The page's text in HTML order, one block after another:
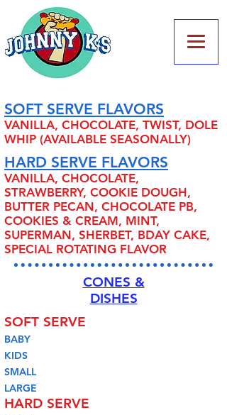
SOFT SERVE FLAVORS
VANILLA, CHOCOLATE, TWIST, DOLE
WHIP (AVAILABLE SEASONALLY)
HARD SERVE FLAVORS
VANILLA, CHOCOLATE,
STRAWBERRY, COOKIE DOUGH,
BUTTER PECAN, CHOCOLATE PB,
COOKIES & CREAM, MINT,
SUPERMAN, SHERBET, BDAY CAKE,
SPECIAL ROTATING FLAVOR
CONES &
DISHES
SOFT SERVE
BABY
KIDS
SMALL
LARGE
HARD SERVE